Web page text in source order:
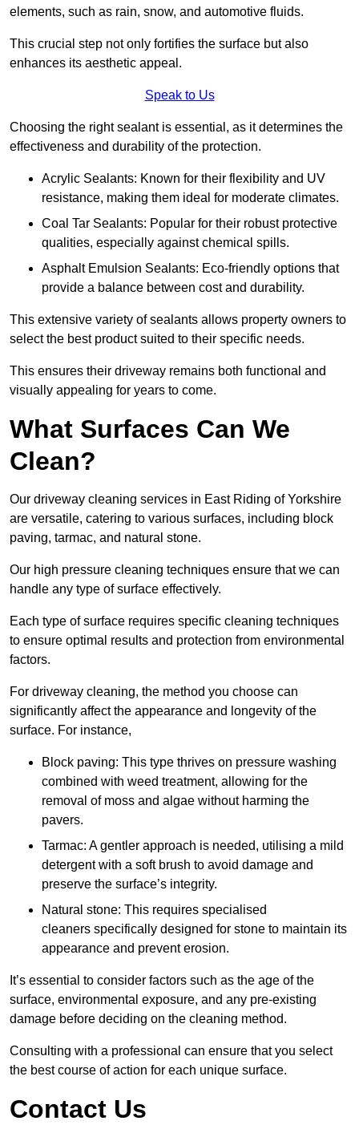
elements, such as rain, snow, and automotive fluids.
This crucial step not only fortifies the surface but also
enhances its aesthetic appeal.
Speak to Us
Choosing the right sealant is essential, as it determines the
effectiveness and durability of the protection.
Acrylic Sealants: Known for their flexibility and UV
resistance, making them ideal for moderate climates.
Coal Tar Sealants: Popular for their robust protective
qualities, especially against chemical spills.
Asphalt Emulsion Sealants: Eco-friendly options that
provide a balance between cost and durability.
This extensive variety of sealants allows property owners to
select the best product suited to their specific needs.
This ensures their driveway remains both functional and
visually appealing for years to come.
What Surfaces Can We
Clean?
Our driveway cleaning services in East Riding of Yorkshire
are versatile, catering to various surfaces, including block
paving, tarmac, and natural stone.
Our high pressure cleaning techniques ensure that we can
handle any type of surface effectively.
Each type of surface requires specific cleaning techniques
to ensure optimal results and protection from environmental
factors.
For driveway cleaning, the method you choose can
significantly affect the appearance and longevity of the
surface. For instance,
Block paving: This type thrives on pressure washing
combined with weed treatment, allowing for the
removal of moss and algae without harming the
pavers.
Tarmac: A gentler approach is needed, utilising a mild
detergent with a soft brush to avoid damage and
preserve the surface’s integrity.
Natural stone: This requires specialised
cleaners specifically designed for stone to maintain its
appearance and prevent erosion.
It’s essential to consider factors such as the age of the
surface, environmental exposure, and any pre-existing
damage before deciding on the cleaning method.
Consulting with a professional can ensure that you select
the best course of action for each unique surface.
Contact Us